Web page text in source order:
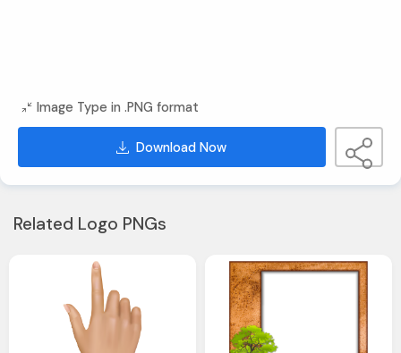
Image Type in .PNG format
Download Now
Related Logo PNGs